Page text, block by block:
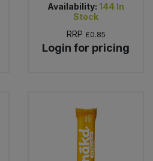
Availability: 144 In
Stock
RRP £0.85
Login for pricing